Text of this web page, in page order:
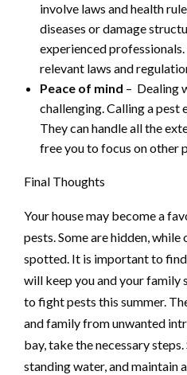
involve laws and health
diseases or damage
experienced
relevant laws and
Peace of mind – Dealing
challenging. Calling a pest
They can handle all the
free you to focus on other
Final Thoughts
Your house may become a
pests. Some are hidden, while
spotted. It is important to
will keep you and your family
to fight pests this summer.
and family from unwanted
bay, take the necessary
standing water, and maintain